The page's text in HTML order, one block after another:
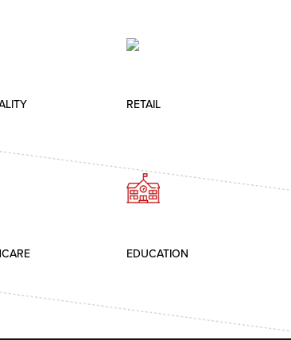
RETAIL
EDUCATION